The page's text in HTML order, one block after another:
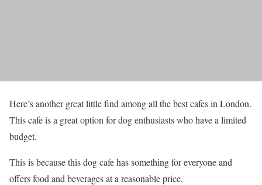
Here’s another great little find among all the best cafes in London.
This cafe is a great option for dog enthusiasts who have a limited
budget.
This is because this dog cafe has something for everyone and
offers food and beverages at a reasonable price.